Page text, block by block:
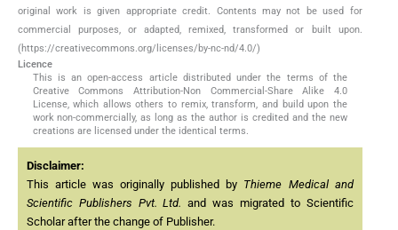
original work is given appropriate credit. Contents may not be used for
commercial purposes, or adapted, remixed, transformed or built upon.
(https://creativecommons.org/licenses/by-nc-nd/4.0/)
Licence
This is an open-access article distributed under the terms of the
Creative Commons Attribution-Non Commercial-Share Alike 4.0
License, which allows others to remix, transform, and build upon the
work non-commercially, as long as the author is credited and the new
creations are licensed under the identical terms.
Disclaimer:
This article was originally published by Thieme Medical and
Scientific Publishers Pvt. Ltd. and was migrated to Scientific
Scholar after the change of Publisher.